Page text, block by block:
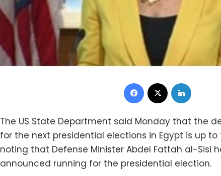
Facebook
The US State Department said Monday that the
for the next presidential elections in Egypt is up to
noting that Defense Minister Abdel Fattah al-Sisi
announced running for the presidential election.